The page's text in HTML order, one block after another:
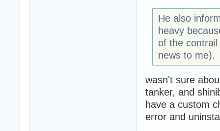
He also
heavy
of the
news to me).
wasn't sure
tanker, and
have a custom
error and